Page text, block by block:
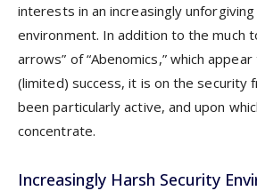
interests in an increasingly
environment. In addition to the much
arrows” of “Abenomics,” which
(limited) success, it is on the security
been particularly active, and upon
concentrate.
Increasingly Harsh Security